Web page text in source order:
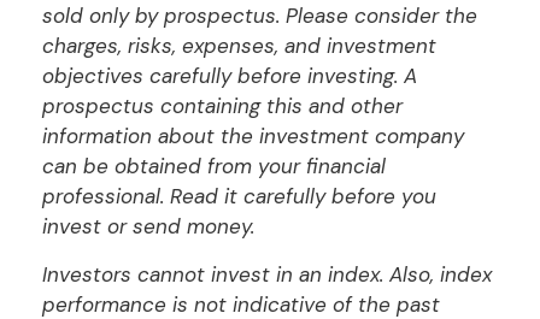
sold only by prospectus. Please consider the
charges, risks, expenses, and investment
objectives carefully before investing. A
prospectus containing this and other
information about the investment company
can be obtained from your financial
professional. Read it carefully before you
invest or send money.
Investors cannot invest in an index. Also, index
performance is not indicative of the past